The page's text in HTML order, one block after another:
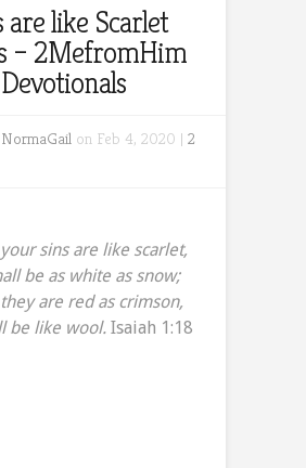
are like Scarlet
– 2MefromHim
Devotionals
NormaGail on Feb 4, 2020 | 2
sins are like scarlet,
be as white as snow;
are red as crimson,
be like wool. Isaiah 1:18